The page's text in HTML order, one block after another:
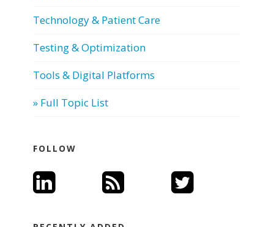
Technology & Patient Care
Testing & Optimization
Tools & Digital Platforms
» Full Topic List
FOLLOW